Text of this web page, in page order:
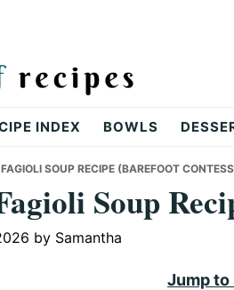
INDEX BOWLS
SOUP RECIPE (BAREFOOT
Soup
by Samantha
Jump to